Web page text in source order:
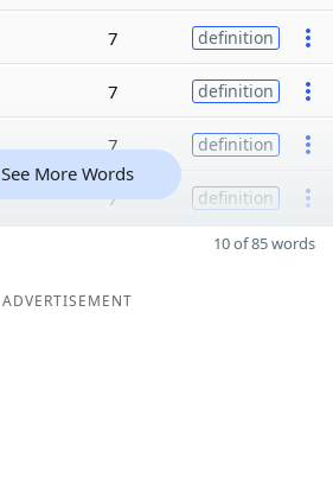
7 definition
7 definition
7 definition
7 definition
See More Words
10 of 85 words
ADVERTISEMENT